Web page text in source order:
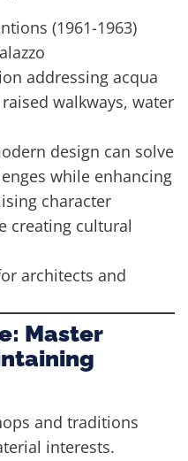
(1961-1963)
addressing acqua
walkways, water
design can solve
while enhancing
character
creating cultural
architects and
Master
and traditions
interests.